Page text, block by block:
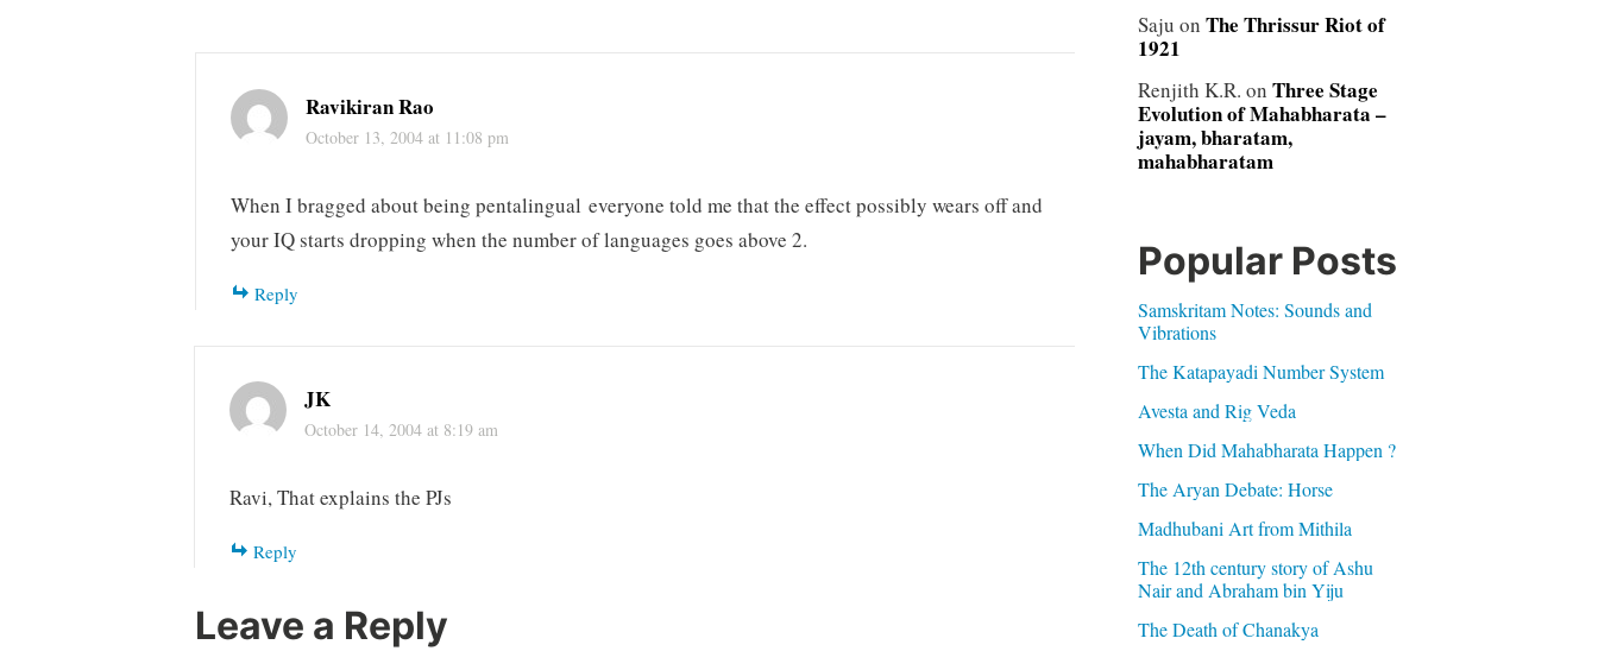
Ravikiran Rao
October 13, 2004 at 11:08 pm
When I bragged about being pentalingual everyone told me that the effect possibly wears off and
your IQ starts dropping when the number of languages goes above 2.
Reply
JK
October 14, 2004 at 8:19 am
Ravi, That explains the PJs
Reply
Leave a Reply
Saju on The Thrissur Riot of
1921
Renjith K.R. on Three Stage
Evolution of Mahabharata –
jayam, bharatam,
mahabharatam
Popular Posts
Samskritam Notes: Sounds and
Vibrations
The Katapayadi Number System
Avesta and Rig Veda
When Did Mahabharata Happen ?
The Aryan Debate: Horse
Madhubani Art from Mithila
The 12th century story of Ashu
Nair and Abraham bin Yiju
The Death of Chanakya